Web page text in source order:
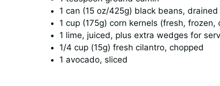
1 can (15 oz/425g) black beans,
1 cup (175g) corn kernels (fresh, frozen,
1 lime, juiced, plus extra wedges for
1/4 cup (15g) fresh cilantro, chopped
1 avocado, sliced